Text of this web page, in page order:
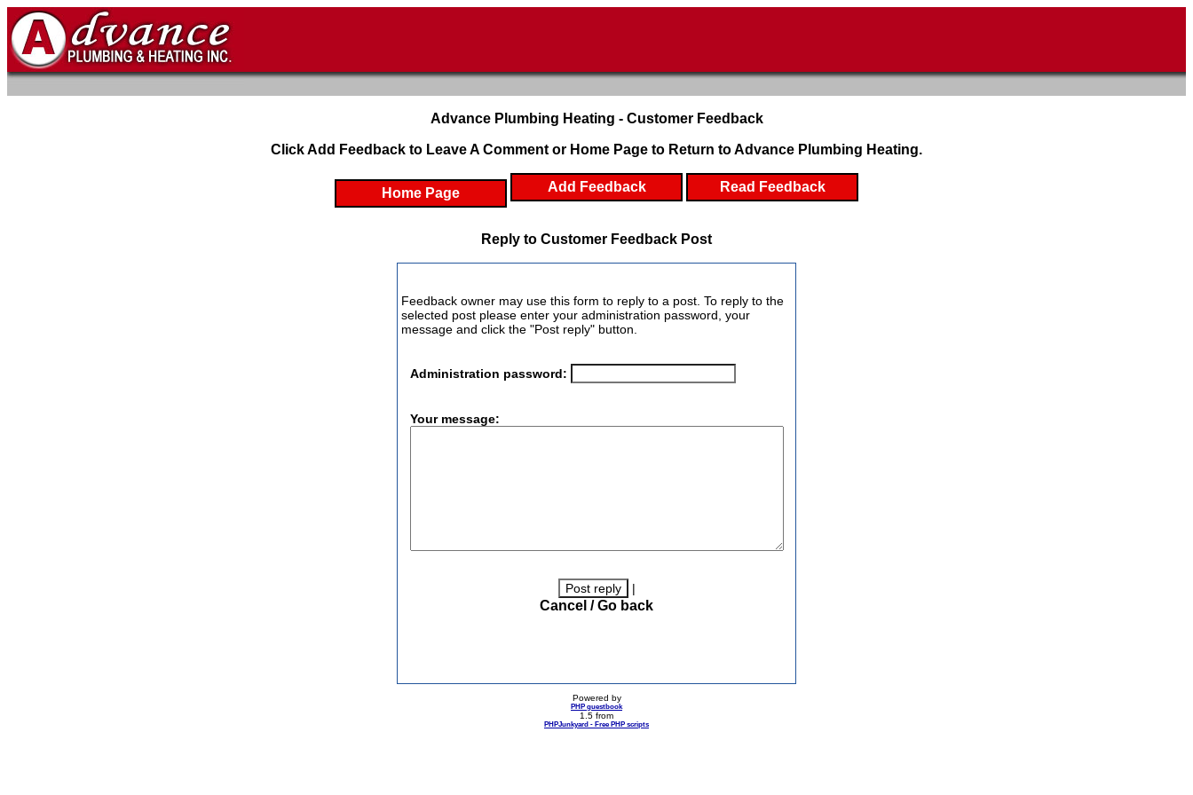
Advance Plumbing Heating - Customer Feedback
Click Add Feedback to Leave A Comment or Home Page to Return to Advance Plumbing Heating.
Home Page Add Feedback Read Feedback
Reply to Customer Feedback Post
Feedback owner may use this form to reply to a post. To reply to the
selected post please enter your administration password, your
message and click the "Post reply" button.
Administration password:
Your message:
|
Cancel / Go back
Powered by
PHP guestbook
1.5 from
PHPJunkyard - Free PHP scripts